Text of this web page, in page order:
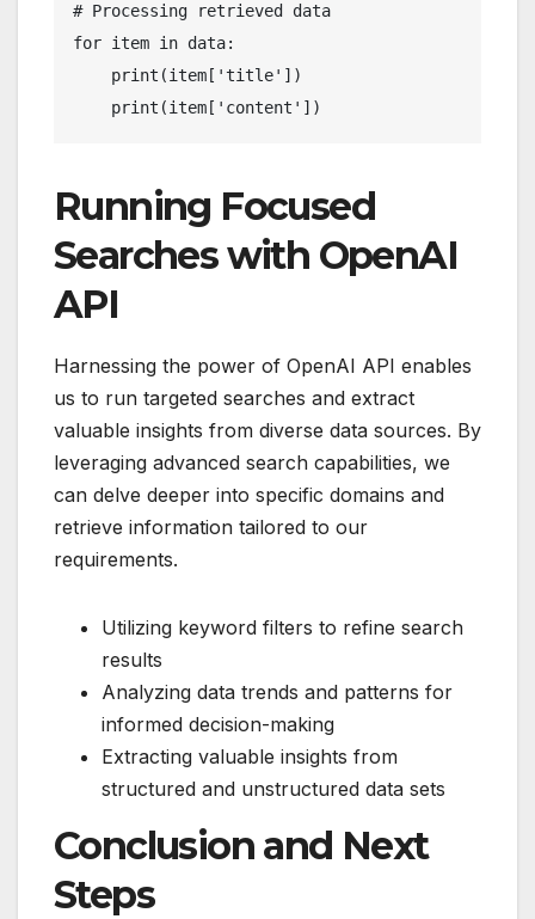
# Processing retrieved data
for item in data:
    print(item['title'])
    print(item['content'])
Running Focused
Searches with OpenAI
API
Harnessing the power of OpenAI API enables
us to run targeted searches and extract
valuable insights from diverse data sources. By
leveraging advanced search capabilities, we
can delve deeper into specific domains and
retrieve information tailored to our
requirements.
Utilizing keyword filters to refine search
results
Analyzing data trends and patterns for
informed decision-making
Extracting valuable insights from
structured and unstructured data sets
Conclusion and Next
Steps